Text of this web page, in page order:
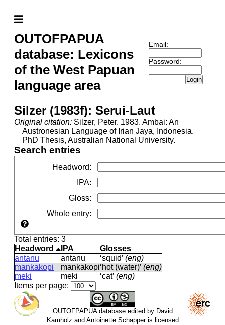
OUTOFPAPUA
database: Lexicons
of the West Papuan
language area
Email:
Password:
Login
Silzer (1983f): Serui-Laut
Original citation: Silzer, Peter. 1983. Ambai: An
Austronesian Language of Irian Jaya, Indonesia.
PhD Thesis, Australian National University.
Search entries
Headword:
IPA:
Gloss:
Whole entry:
Total entries: 3
Headword
IPA
Glosses
antanu
antanu ‘squid’ (eng)
mankakopi
mankakopi‘hot (water)’ (eng)
meki
meki ‘cat’ (eng)
Items per page:
OUTOFPAPUA database edited by David
Kamholz and Antoinette Schapper is licensed